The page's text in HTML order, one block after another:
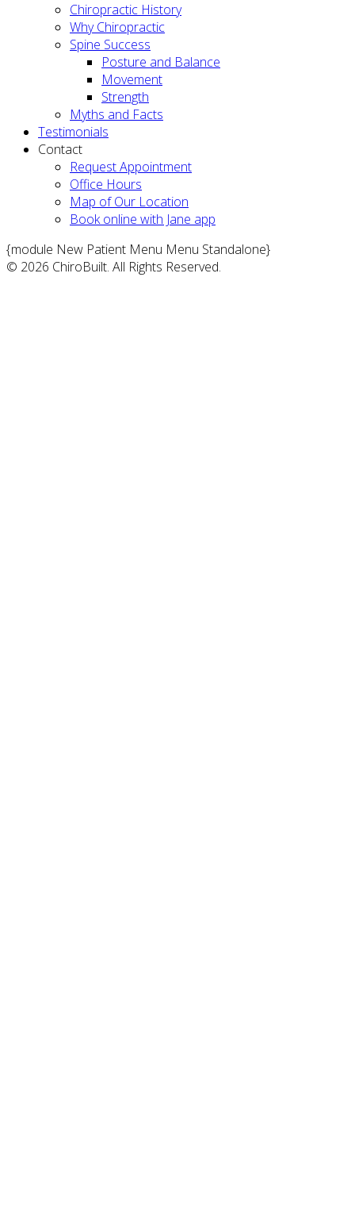
Chiropractic History
Why Chiropractic
Spine Success
Posture and Balance
Movement
Strength
Myths and Facts
Testimonials
Contact
Request Appointment
Office Hours
Map of Our Location
Book online with Jane app
{module New Patient Menu Menu Standalone}
© 2026 ChiroBuilt. All Rights Reserved.